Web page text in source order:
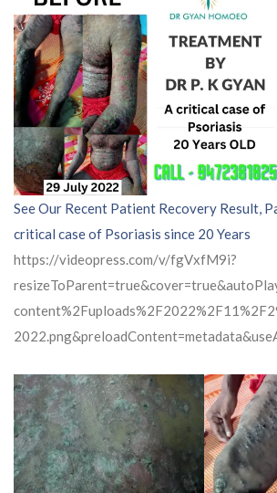
See Our Recent Patient Recovery Result,
critical case of Psoriasis since 20 Years
https://videopress.com/v/fgVxfM9i?